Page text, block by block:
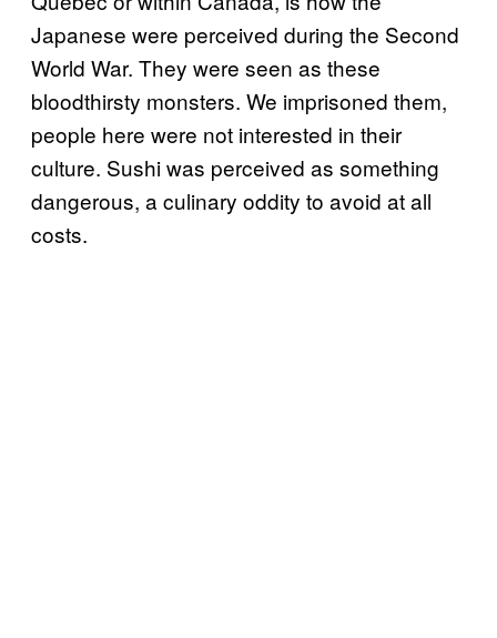
Japanese were perceived during the Second
World War. They were seen as these
bloodthirsty monsters. We imprisoned them,
people here were not interested in their
culture. Sushi was perceived as something
dangerous, a culinary oddity to avoid at all
costs.